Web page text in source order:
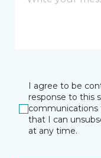
I agree to be
response to this
communications
that I can
at any time.